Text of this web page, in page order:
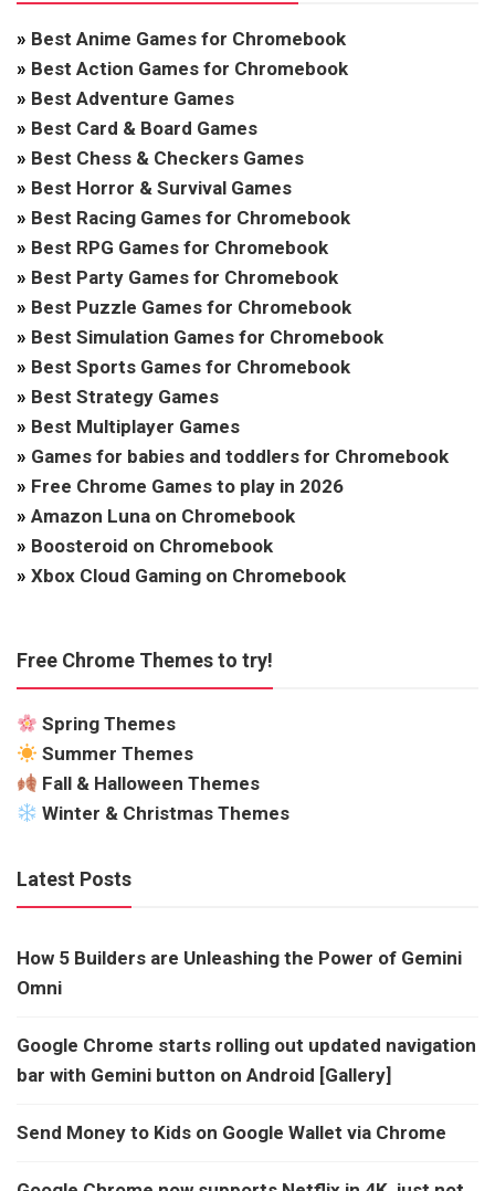
» Best Anime Games for Chromebook
» Best Action Games for Chromebook
» Best Adventure Games
» Best Card & Board Games
» Best Chess & Checkers Games
» Best Horror & Survival Games
» Best Racing Games for Chromebook
» Best RPG Games for Chromebook
» Best Party Games for Chromebook
» Best Puzzle Games for Chromebook
» Best Simulation Games for Chromebook
» Best Sports Games for Chromebook
» Best Strategy Games
» Best Multiplayer Games
» Games for babies and toddlers for Chromebook
» Free Chrome Games to play in 2026
» Amazon Luna on Chromebook
» Boosteroid on Chromebook
» Xbox Cloud Gaming on Chromebook
Free Chrome Themes to try!
Spring Themes
Summer Themes
Fall & Halloween Themes
Winter & Christmas Themes
Latest Posts
How 5 Builders are Unleashing the Power of Gemini
Omni
Google Chrome starts rolling out updated navigation
bar with Gemini button on Android [Gallery]
Send Money to Kids on Google Wallet via Chrome